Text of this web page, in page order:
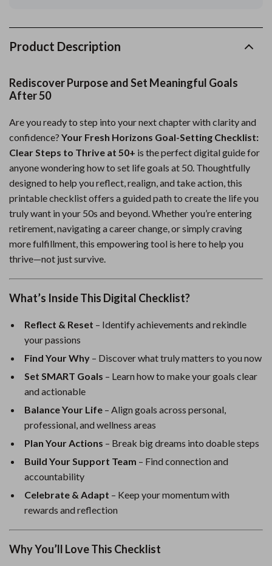
Product Description
Rediscover Purpose and Set Meaningful Goals
After 50
Are you ready to step into your next chapter with clarity and
confidence? Your Fresh Horizons Goal-Setting Checklist:
Clear Steps to Thrive at 50+ is the perfect digital guide for
anyone wondering how to set life goals at 50. Thoughtfully
designed to help you reflect, realign, and take action, this
printable checklist offers a guided path to create the life you
truly want in your 50s and beyond. Whether you’re entering
retirement, navigating a career change, or simply craving
more fulfillment, this empowering tool is here to help you
thrive—not just survive.
What’s Inside This Digital Checklist?
Reflect & Reset – Identify achievements and rekindle
your passions
Find Your Why – Discover what truly matters to you now
Set SMART Goals – Learn how to make your goals clear
and actionable
Balance Your Life – Align goals across personal,
professional, and wellness areas
Plan Your Actions – Break big dreams into doable steps
Build Your Support Team – Find connection and
accountability
Celebrate & Adapt – Keep your momentum with
rewards and reflection
Why You’ll Love This Checklist